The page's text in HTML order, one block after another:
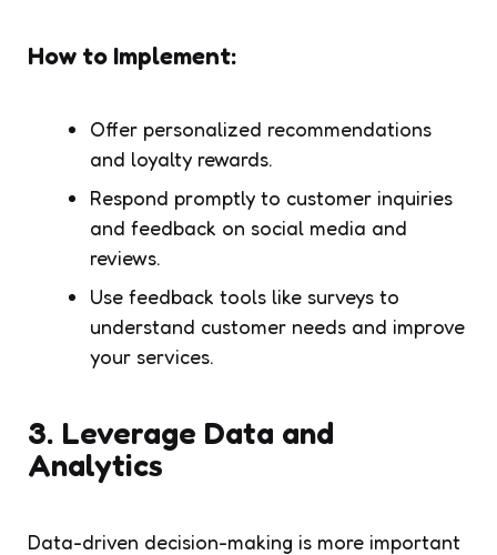
How to Implement:
Offer personalized recommendations
and loyalty rewards.
Respond promptly to customer inquiries
and feedback on social media and
reviews.
Use feedback tools like surveys to
understand customer needs and improve
your services.
3. Leverage Data and
Analytics
Data-driven decision-making is more important